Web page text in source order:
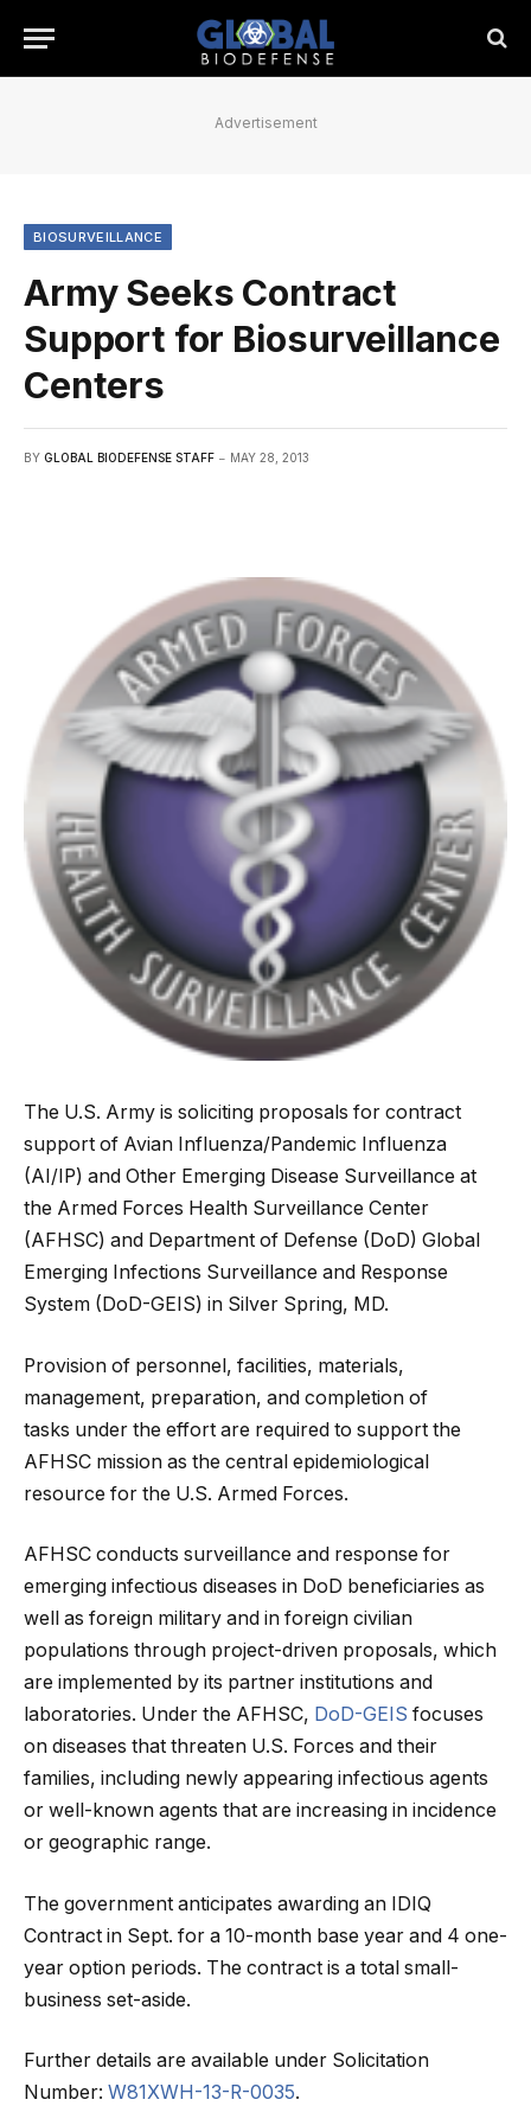
Advertisement
BIOSURVEILLANCE
Army Seeks Contract
Support for Biosurveillance
Centers
BY GLOBAL BIODEFENSE STAFF MAY 28, 2013
The U.S. Army is soliciting proposals for contract
support of Avian Influenza/Pandemic Influenza
(AI/IP) and Other Emerging Disease Surveillance at
the Armed Forces Health Surveillance Center
(AFHSC) and Department of Defense (DoD) Global
Emerging Infections Surveillance and Response
System (DoD-GEIS) in Silver Spring, MD.
Provision of personnel, facilities, materials,
management, preparation, and completion of
tasks under the effort are required to support the
AFHSC mission as the central epidemiological
resource for the U.S. Armed Forces.
AFHSC conducts surveillance and response for
emerging infectious diseases in DoD beneficiaries as
well as foreign military and in foreign civilian
populations through project-driven proposals, which
are implemented by its partner institutions and
laboratories. Under the AFHSC, DoD-GEIS focuses
on diseases that threaten U.S. Forces and their
families, including newly appearing infectious agents
or well-known agents that are increasing in incidence
or geographic range.
The government anticipates awarding an IDIQ
Contract in Sept. for a 10-month base year and 4 one-
year option periods. The contract is a total small-
business set-aside.
Further details are available under Solicitation
Number: W81XWH-13-R-0035.